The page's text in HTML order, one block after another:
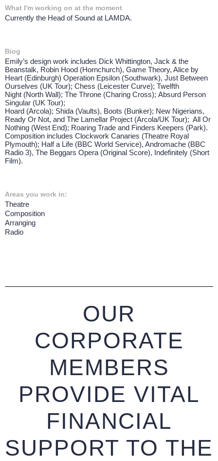
What I'm working on at the moment
Currently the Head of Sound at LAMDA.
Biog
Emily’s design work includes Dick Whittington, Jack & the
Beanstalk, Robin Hood (Hornchurch), Game Theory, Alice by
Heart (Edinburgh) Operation Epsilon (Southwark), Just Between
Ourselves (UK Tour); Chess (Leicester Curve); Twelfth
Night (North Wall); The Throne (Charing Cross); Absurd Person
Singular (UK Tour);
Hoard (Arcola); Shida (Vaults), Boots (Bunker); New Nigerians,
Ready Or Not, and The Lamellar Project (Arcola/UK Tour); All Or
Nothing (West End); Roaring Trade and Finders Keepers (Park).
Composition includes Clockwork Canaries (Theatre Royal
Plymouth); Half a Life (BBC World Service), Andromache (BBC
Radio 3), The Beggars Opera (Original Score), Indefinitely (Short
Film).
Areas you work in:
Theatre
Composition
Arranging
Radio
OUR
CORPORATE
MEMBERS
PROVIDE VITAL
FINANCIAL
SUPPORT TO THE